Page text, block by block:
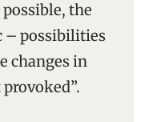
the
– possibilities
changes in